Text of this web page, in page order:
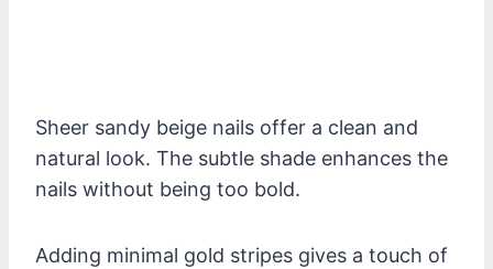
Sheer sandy beige nails offer a clean and
natural look. The subtle shade enhances the
nails without being too bold.
Adding minimal gold stripes gives a touch of